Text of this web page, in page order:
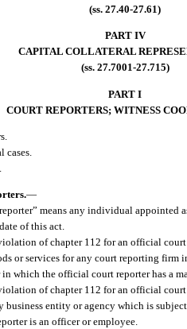
(ss. 27.40-27.61)
PART IV
CAPITAL COLLATERAL
(ss. 27.7001-27.715)
PART I
COURT REPORTERS; WITNESS
—
means any individual appointed
of this act.
of chapter 112 for an official
or services for any court reporting
which the official court reporter has a
of chapter 112 for an official
entity or agency which is
is an officer or employee.